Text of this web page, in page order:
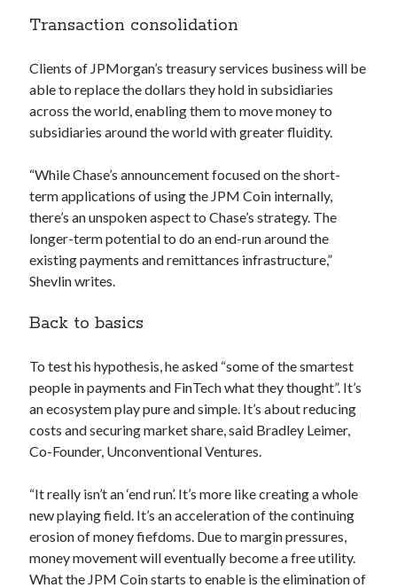
api marketplace business
api marketplace developer portal
api marketplace engineering
api marketplace guide
api marketplace south africa
API Monetization
api monetization business model
api monetization models
api monetization platform
api monetization python
api monetization tool
api monetization update
Apis
b2b api marketplace best api marketplace
Transaction consolidation
Clients of JPMorgan’s treasury services business will be
able to replace the dollars they hold in subsidiaries
across the world, enabling them to move money to
subsidiaries around the world with greater fluidity.
“While Chase’s announcement focused on the short-
term applications of using the JPM Coin internally,
there’s an unspoken aspect to Chase’s strategy. The
longer-term potential to do an end-run around the
existing payments and remittances infrastructure,”
Shevlin writes.
Back to basics
To test his hypothesis, he asked “some of the smartest
people in payments and FinTech what they thought”. It’s
an ecosystem play pure and simple. It’s about reducing
costs and securing market share, said Bradley Leimer,
Co-Founder, Unconventional Ventures.
“It really isn’t an ‘end run’. It’s more like creating a whole
new playing field. It’s an acceleration of the continuing
erosion of money fiefdoms. Due to margin pressures,
money movement will eventually become a free utility.
What the JPM Coin starts to enable is the elimination of